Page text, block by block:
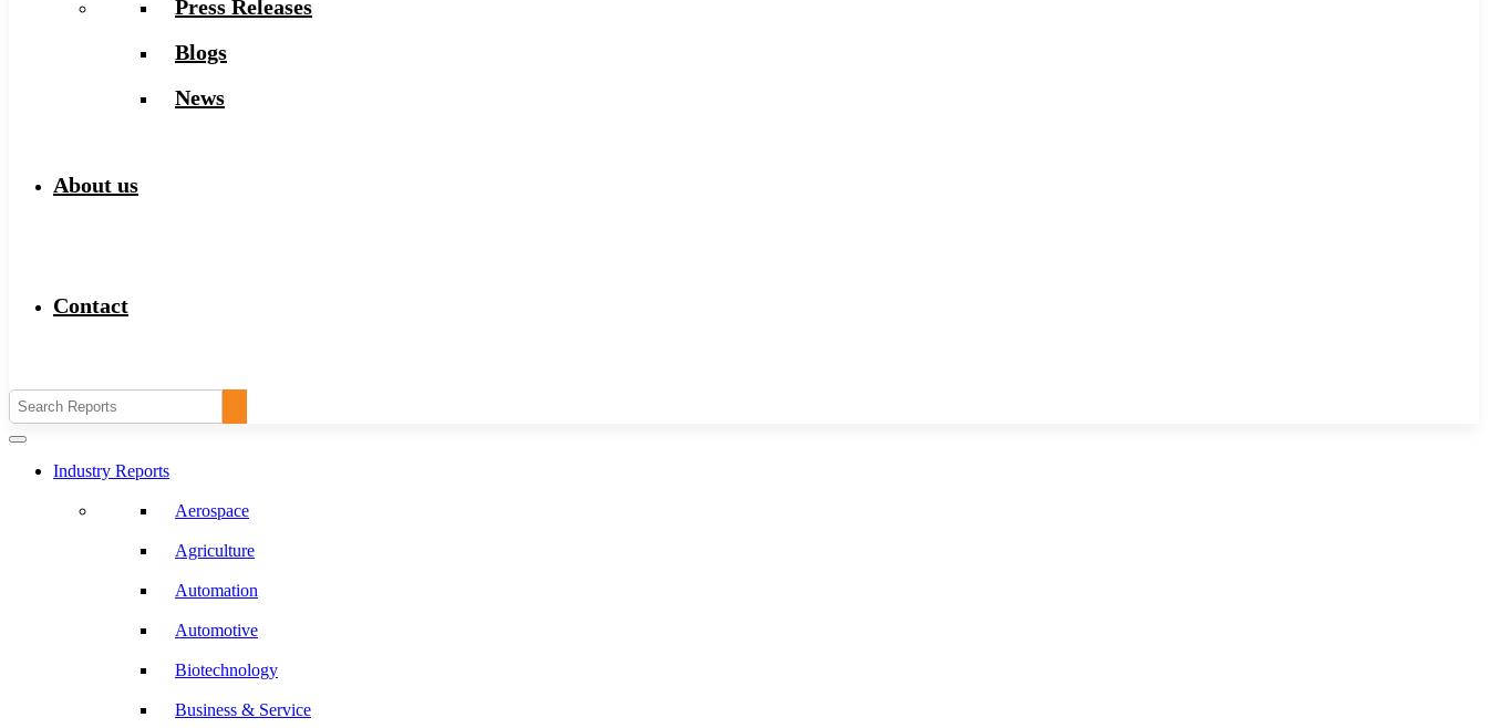
Press Releases
Blogs
News
About us
Contact
Industry Reports
Aerospace
Agriculture
Automation
Automotive
Biotechnology
Business & Service